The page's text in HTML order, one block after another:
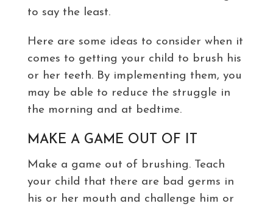
to say the least.
Here are some ideas to consider when it
comes to getting your child to brush his
or her teeth. By implementing them, you
may be able to reduce the struggle in
the morning and at bedtime.
MAKE A GAME OUT OF IT
Make a game out of brushing. Teach
your child that there are bad germs in
his or her mouth and challenge him or